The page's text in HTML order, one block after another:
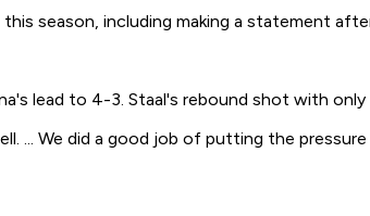
season, including making a statement
lead to 4-3. Staal's rebound shot with
... We did a good job of putting the